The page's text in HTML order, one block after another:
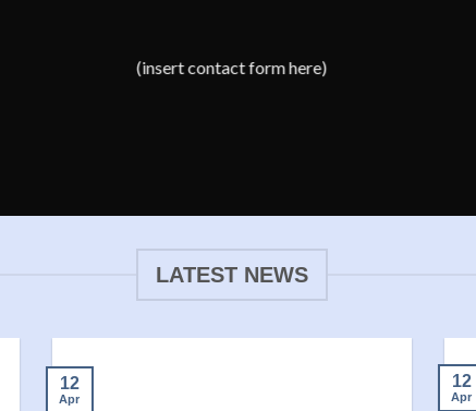
(insert contact form here)
LATEST NEWS
12
Apr
12
Apr